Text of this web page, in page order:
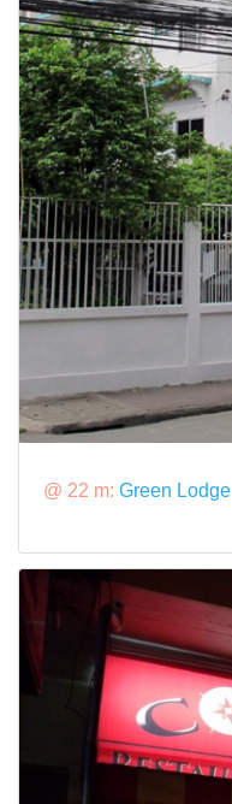
@ 22 m: Green Lodge